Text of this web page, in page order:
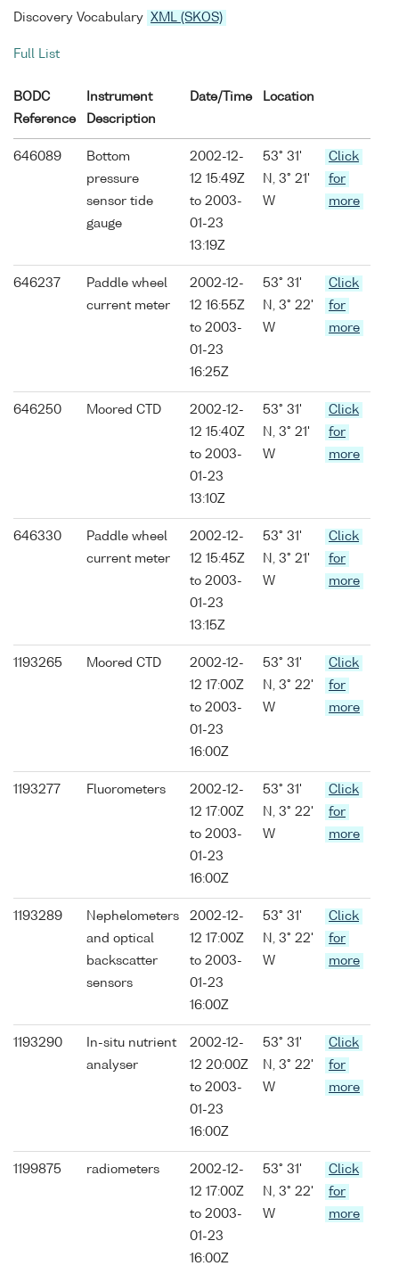
Discovery Vocabulary
XML (SKOS)
Full List
BODC
Reference
Instrument
Description
Date/Time Location
646089
Bottom
pressure
sensor tide
gauge
2002-12-
12 15:49Z
to 2003-
01-23
13:19Z
53° 31'
N, 3° 21'
W
Click
for
more
646237
Paddle wheel
current meter
2002-12-
12 16:55Z
to 2003-
01-23
16:25Z
53° 31'
N, 3° 22'
W
Click
for
more
646250 Moored CTD
2002-12-
12 15:40Z
to 2003-
01-23
13:10Z
53° 31'
N, 3° 21'
W
Click
for
more
646330
Paddle wheel
current meter
2002-12-
12 15:45Z
to 2003-
01-23
13:15Z
53° 31'
N, 3° 21'
W
Click
for
more
1193265 Moored CTD
2002-12-
12 17:00Z
to 2003-
01-23
16:00Z
53° 31'
N, 3° 22'
W
Click
for
more
1193277 Fluorometers
2002-12-
12 17:00Z
to 2003-
01-23
16:00Z
53° 31'
N, 3° 22'
W
Click
for
more
1193289
Nephelometers
and optical
backscatter
sensors
2002-12-
12 17:00Z
to 2003-
01-23
16:00Z
53° 31'
N, 3° 22'
W
Click
for
more
1193290
In-situ nutrient
analyser
2002-12-
12 20:00Z
to 2003-
01-23
16:00Z
53° 31'
N, 3° 22'
W
Click
for
more
1199875 radiometers
2002-12-
12 17:00Z
to 2003-
01-23
16:00Z
53° 31'
N, 3° 22'
W
Click
for
more